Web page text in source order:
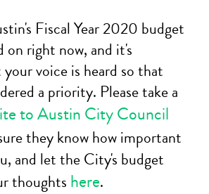
Fiscal Year 2020 budget
on right now, and it's
voice is heard so that
a priority. Please take a
to Austin City Council
they know how important
and let the City's budget
thoughts here.